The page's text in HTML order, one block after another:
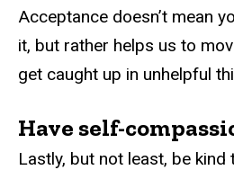
Acceptance doesn’t mean
it, but rather helps us to
get caught up in unhelpful
Have self-
Lastly, but not least, be